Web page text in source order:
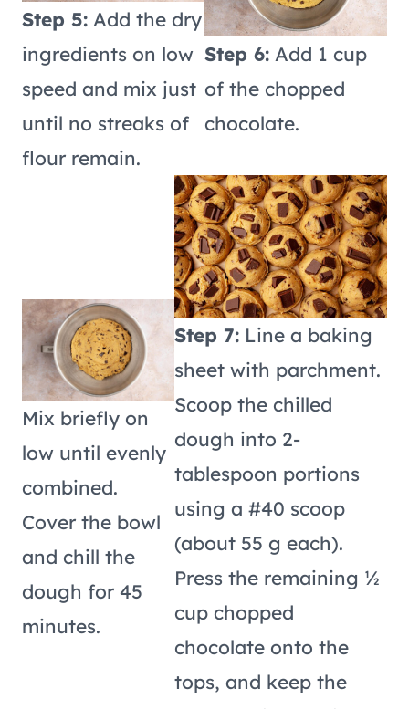
Step 5: Add the dry
ingredients on low
speed and mix just
until no streaks of
flour remain.
Step 6: Add 1 cup
of the chopped
chocolate.
Mix briefly on
low until evenly
combined.
Cover the bowl
and chill the
dough for 45
minutes.
Step 7:Line a baking
sheet with parchment.
Scoop the chilled
dough into 2-
tablespoon portions
using a #40 scoop
(about 55 g each).
Press the remaining ½
cup chopped
chocolate onto the
tops, and keep the